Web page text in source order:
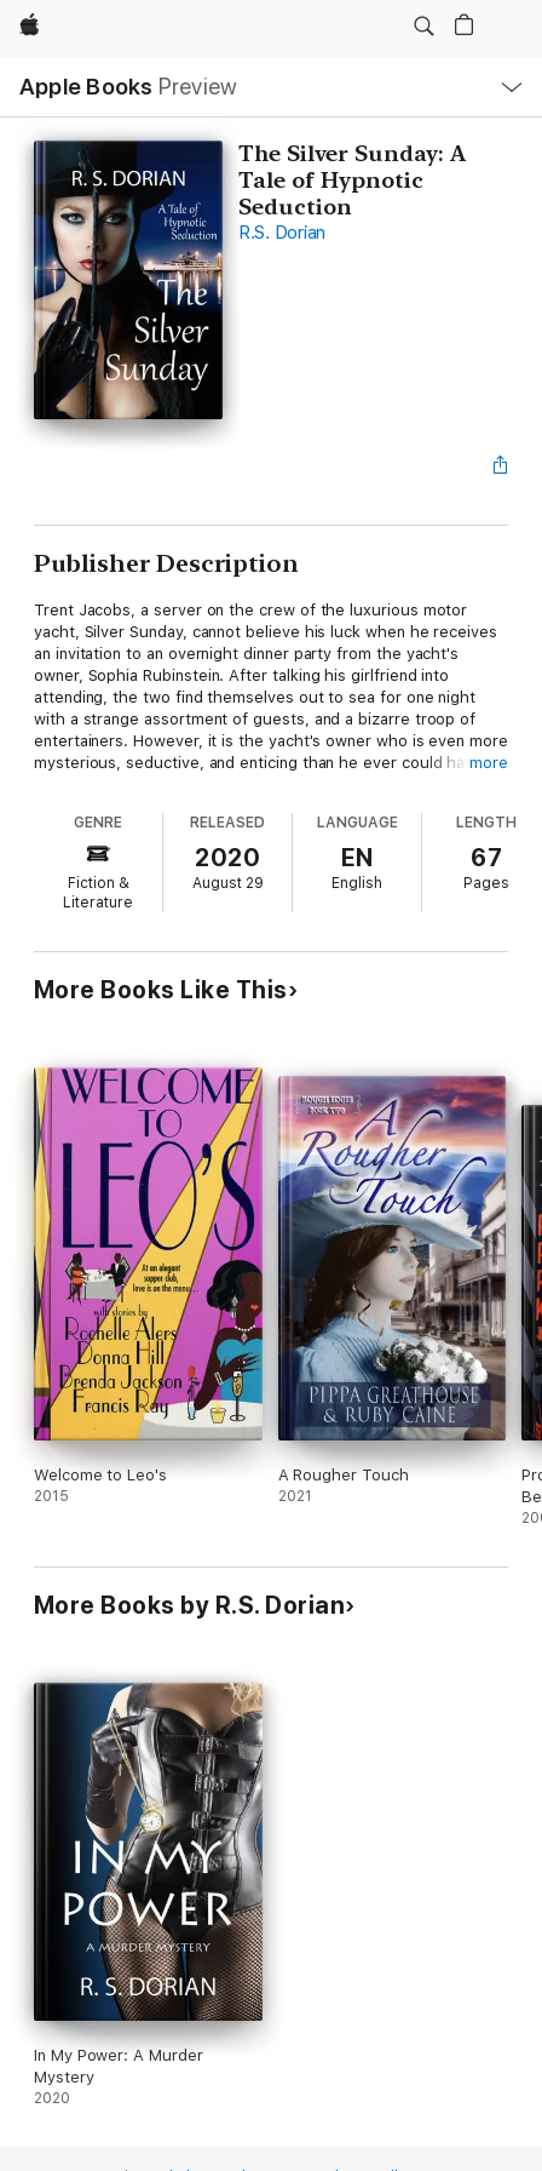
Apple
Apple Books Preview
Nav
Open
Menu
The Silver Sunday: A
Tale of Hypnotic
Seduction
R.S. Dorian
Publisher Description
Trent Jacobs, a server on the crew of the luxurious motor
yacht, Silver Sunday, cannot believe his luck when he receives
an invitation to an overnight dinner party from the yacht's
owner, Sophia Rubinstein. After talking his girlfriend into
attending, the two find themselves out to sea for one night
with a strange assortment of guests, and a bizarre troop of
entertainers. However, it is the yacht's owner who is even more
mysterious, seductive, and enticing than he ever could have
beautiful as their hostess, he learns that there is much more
to his being aboard than courtesy. What happens when a
woman who is so hard to resist makes an offer he cannot
refuse? He just might find out the hard way.
more
GENRE
Fiction &
Literature
RELEASED
2020
August 29
LANGUAGE
EN
English
LENGTH
67
Pages
More Books Like This
Welcome to Leo's
2015
A Rougher Touch
2021
More Books by R.S. Dorian
In My Power: A Murder
Mystery
2020